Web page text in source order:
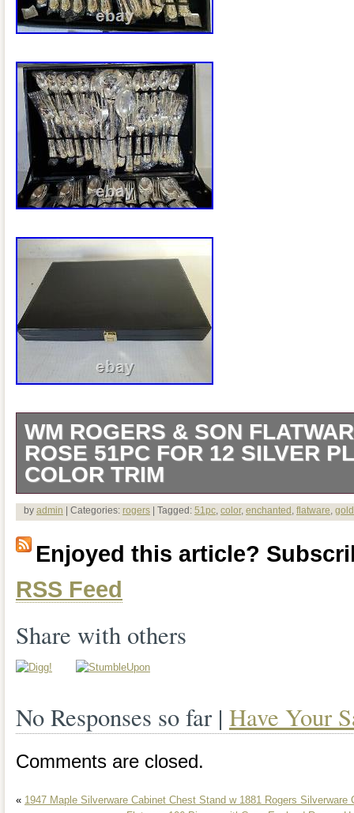
WM ROGERS & SON
ROSE 51PC FOR 12 SILVER
COLOR TRIM
51 pc Service for 12. This quality two
new and most pieces are in the factory
wrappers. Some cellophane has been
pieces with light tarnish from storage.
Plated Enchanted Rose pattern
or pattern. It comes complete in a
Spoons. 12 – Large Spoons. 12 –
by admin | Categories: rogers | Tagged: 51pc, color, enchanted , flatware, gold
Enjoyed this article?
RSS Feed
Share with others
No Responses so far | Have Your
Comments are closed.
« 1947 Maple Silverware Cabinet Chest Stand w 1881 Rogers Silverware